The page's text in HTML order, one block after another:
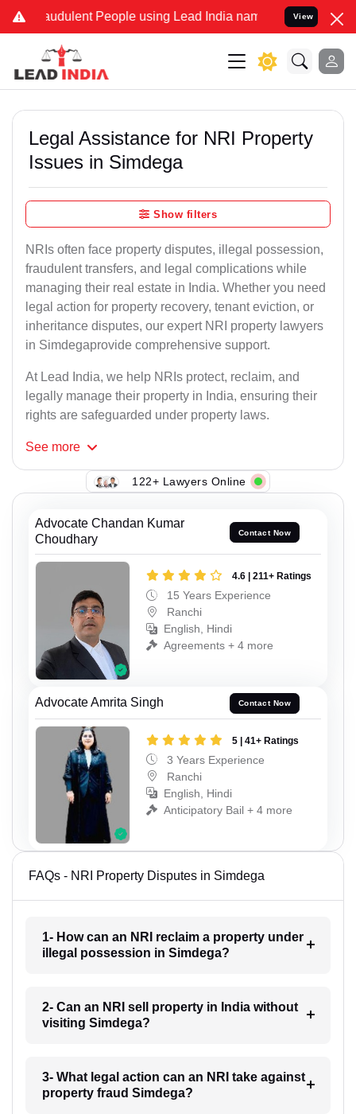
People using Lead India name to Resolve your
View
Legal Assistance for NRI Property
Issues in Simdega
Show filters
NRIs often face property disputes, illegal possession,
fraudulent transfers, and legal complications while
managing their real estate in India. Whether you need
legal action for property recovery, tenant eviction, or
inheritance disputes, our expert NRI property lawyers
in Simdegaprovide comprehensive support.
At Lead India, we help NRIs protect, reclaim, and
legally manage their property in India, ensuring their
rights are safeguarded under property laws.
See more
122+ Lawyers Online
Advocate Chandan Kumar
Choudhary
Contact Now
4.6 | 211+ Ratings
15 Years Experience
Ranchi
English, Hindi
Agreements + 4 more
Advocate Amrita Singh Contact Now
5 | 41+ Ratings
3 Years Experience
Ranchi
English, Hindi
Anticipatory Bail + 4 more
FAQs - NRI Property Disputes in Simdega
1- How can an NRI reclaim a property under
illegal possession in Simdega?
2- Can an NRI sell property in India without
visiting Simdega?
3- What legal action can an NRI take against
property fraud Simdega?